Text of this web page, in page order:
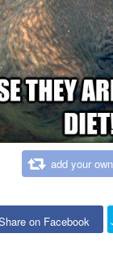
add your
on Facebook